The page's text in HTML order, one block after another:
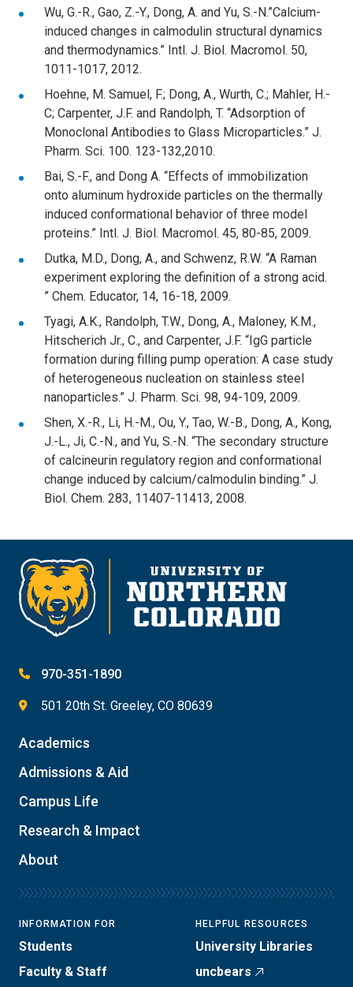
Wu, G.-R., Gao, Z.-Y., Dong, A. and Yu, S.-N.”Calcium-
induced changes in calmodulin structural dynamics
and thermodynamics.” Intl. J. Biol. Macromol. 50,
1011-1017, 2012.
Hoehne, M. Samuel, F.; Dong, A., Wurth, C.; Mahler, H.-
C; Carpenter, J.F. and Randolph, T. “Adsorption of
Monoclonal Antibodies to Glass Microparticles.” J.
Pharm. Sci. 100. 123-132,2010.
Bai, S.-F., and Dong A. “Effects of immobilization
onto aluminum hydroxide particles on the thermally
induced conformational behavior of three model
proteins.” Intl. J. Biol. Macromol. 45, 80-85, 2009.
Dutka, M.D., Dong, A., and Schwenz, R.W. “A Raman
experiment exploring the definition of a strong acid.
” Chem. Educator, 14, 16-18, 2009.
Tyagi, A.K., Randolph, T.W., Dong, A., Maloney, K.M.,
Hitscherich Jr., C., and Carpenter, J.F. “IgG particle
formation during filling pump operation: A case study
of heterogeneous nucleation on stainless steel
nanoparticles.” J. Pharm. Sci. 98, 94-109, 2009.
Shen, X.-R., Li, H.-M., Ou, Y., Tao, W.-B., Dong, A., Kong,
J.-L., Ji, C.-N., and Yu, S.-N. “The secondary structure
of calcineurin regulatory region and conformational
change induced by calcium/calmodulin binding.” J.
Biol. Chem. 283, 11407-11413, 2008.
970-351-1890
501 20th St. Greeley, CO 80639
Academics
Admissions & Aid
Campus Life
Research & Impact
About
INFORMATION FOR
Students
Faculty & Staff
HELPFUL RESOURCES
University Libraries
uncbears